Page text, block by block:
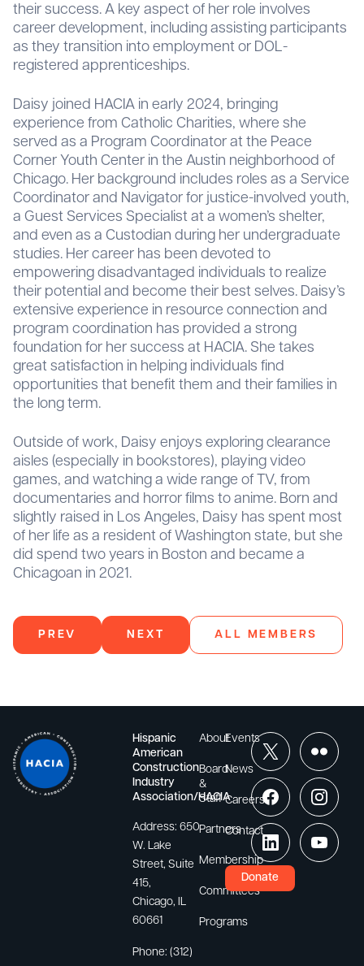
their success. A key aspect of her role involves
career development, including assisting participants
as they transition into employment or DOL-
registered apprenticeships.
Daisy joined HACIA in early 2024, bringing
experience from Catholic Charities, where she
served as a Program Coordinator at the Peace
Corner Youth Center in the Austin neighborhood of
Chicago. Her background includes roles as a Service
Coordinator and Navigator for justice-involved youth,
a Guest Services Specialist at a women’s shelter,
and even as a Custodian during her undergraduate
studies. Her career has been devoted to
empowering disadvantaged individuals to realize
their potential and become their best selves. Daisy’s
extensive experience in resource connection and
program coordination has provided a strong
foundation for her success at HACIA. She takes
great satisfaction in helping individuals find
opportunities that benefit them and their families in
the long term.
Outside of work, Daisy enjoys exploring clearance
aisles (especially in bookstores), playing video
games, and watching a wide range of TV, from
documentaries and horror films to anime. Born and
slightly raised in Los Angeles, Daisy has spent most
of her life as a resident of Washington state, but she
did spend two years in Boston and became a
Chicagoan in 2021.
PREV NEXT ALL MEMBERS
Hispanic
American
Construction
Industry
Association/HACIA
Address: 650
W. Lake
Street, Suite
415,
Chicago, IL
60661
Phone: (312)
About
Board
&
Staff
Partners
Membership
Committees
Programs
Events
News
Careers
Contact
Donate